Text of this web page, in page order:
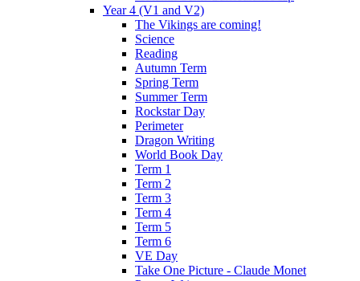
Year 4 (V1 and V2)
The Vikings are coming!
Science
Reading
Autumn Term
Spring Term
Summer Term
Rockstar Day
Perimeter
Dragon Writing
World Book Day
Term 1
Term 2
Term 3
Term 4
Term 5
Term 6
VE Day
Take One Picture - Claude Monet